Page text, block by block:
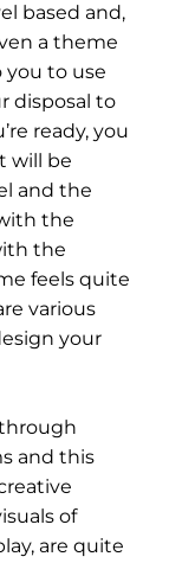
based and,
a theme
you to use
disposal to
ready, you
will be
and the
the
the
feels quite
various
your
and this
of
are quite